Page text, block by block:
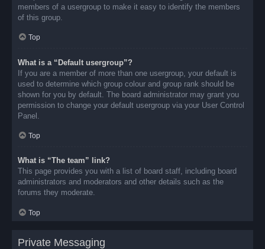
members of a usergroup to make it easy to identify the members
of this group.
Top
What is a “Default usergroup”?
If you are a member of more than one usergroup, your default is
used to determine which group colour and group rank should be
shown for you by default. The board administrator may grant you
permission to change your default usergroup via your User Control
Panel.
Top
What is “The team” link?
This page provides you with a list of board staff, including board
administrators and moderators and other details such as the
forums they moderate.
Top
Private Messaging